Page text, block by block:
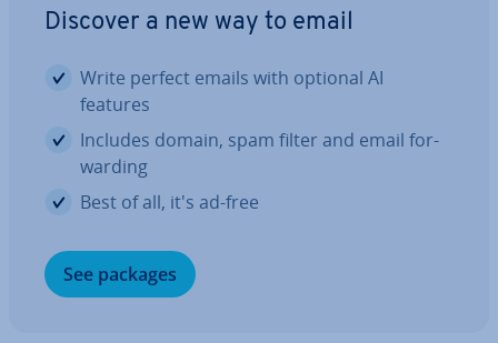
Discover a new way to email
Write perfect emails with optional AI
features
Includes domain, spam filter and email for­
ward­ing
Best of all, it's ad-free
See packages